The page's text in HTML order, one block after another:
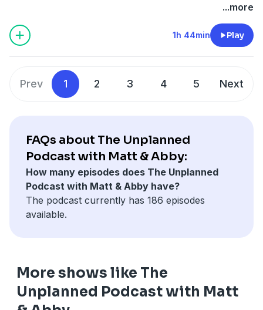
...more
1h 44min Play
Prev 1 2 3 4 5 Next
FAQs about The Unplanned
Podcast with Matt & Abby:
How many episodes does The Unplanned
Podcast with Matt & Abby have?
The podcast currently has 186 episodes
available.
More shows like The
Unplanned Podcast with Matt